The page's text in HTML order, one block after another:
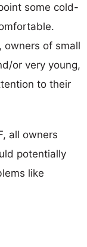
some cold-
owners of small
or very young,
to their
all owners
potentially
like